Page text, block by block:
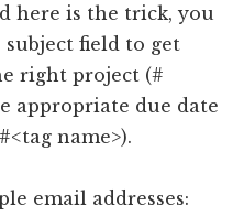
here is the trick, you
subject field to get
right project (#
appropriate due date
name>).
email addresses: